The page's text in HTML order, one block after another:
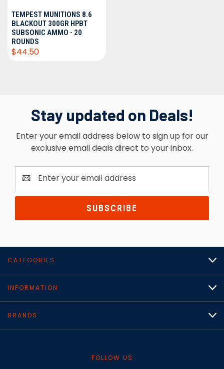
TEMPEST MUNITIONS 8.6
BLACKOUT 300GR HPBT
SUBSONIC AMMO - 20
ROUNDS
$44.50
Stay updated on Deals!
Enter your email address below to sign up for our
exclusive email deals direct to your inbox.
Email
Address
CATEGORIES
INFORMATION
BRANDS
FOLLOW US